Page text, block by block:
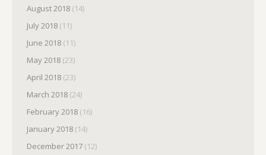
August 2018 (14)
July 2018 (11)
June 2018 (11)
May 2018 (23)
April 2018 (23)
March 2018 (24)
February 2018 (16)
January 2018 (14)
December 2017 (12)